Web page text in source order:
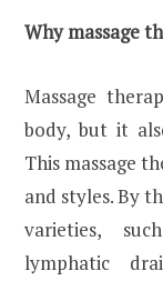
Why massage
Massage
body, but it
This massage
and styles. By
varieties,
lymphatic